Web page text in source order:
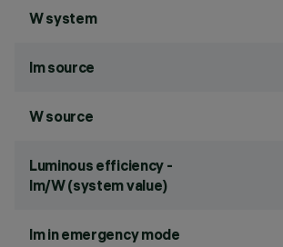
W system
lm source
W source
Luminous efficiency -
lm/W (system value)
lm in emergency mode